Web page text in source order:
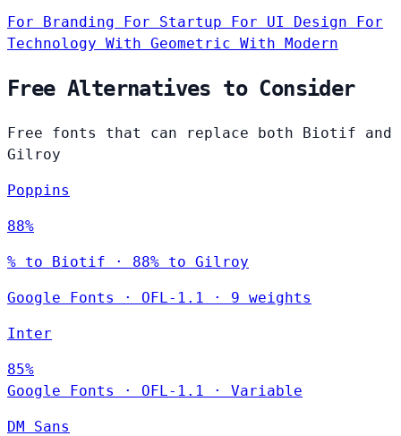
For Branding For Startup For UI Design For
Technology With Geometric With Modern
Free Alternatives to Consider
Free fonts that can replace both Biotif and
Gilroy
Poppins
88%
% to Biotif · 88% to Gilroy
Google Fonts · OFL-1.1 · 9 weights
Inter
85%
Google Fonts
· OFL-1.1 · Variable
DM Sans